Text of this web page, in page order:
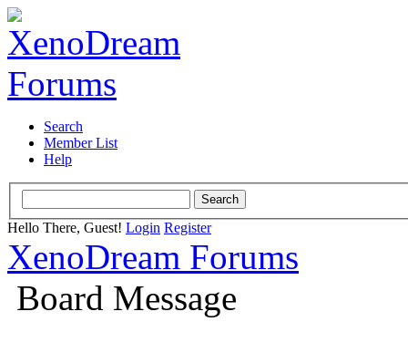
Search
Member List
Help
Hello There, Guest! Login Register
XenoDream Forums
Board Message